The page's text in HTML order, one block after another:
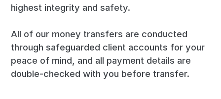
highest integrity and safety.
All of our money transfers are conducted
through safeguarded client accounts for your
peace of mind, and all payment details are
double-checked with you before transfer.